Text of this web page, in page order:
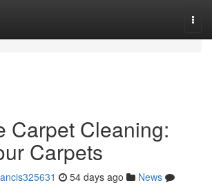
Carpet Cleaning:
Carpets
54 days ago
News